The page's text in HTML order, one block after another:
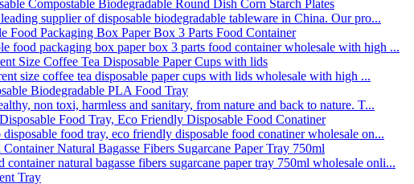
supplier of disposable biodegradable tableware in China. Our pro...
food packaging box paper box 3 parts food container wholesale with high ...
size coffee tea disposable paper cups with lids wholesale with high ...
non toxi, harmless and sanitary, from nature and back to nature. T...
disposable food tray, eco friendly disposable food conatiner wholesale on...
container natural bagasse fibers sugarcane paper tray 750ml wholesale onli...